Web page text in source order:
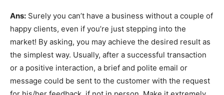
Ans: Surely you can’t have a business without a couple of
happy clients, even if you’re just stepping into the
market! By asking, you may achieve the desired result as
the simplest way. Usually, after a successful transaction
or a positive interaction, a brief and polite email or
message could be sent to the customer with the request